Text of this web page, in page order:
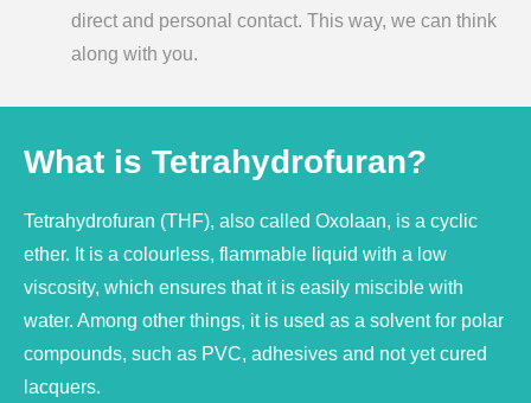
direct and personal contact. This way, we can think
along with you.
What is Tetrahydrofuran?
Tetrahydrofuran (THF), also called Oxolaan, is a cyclic
ether. It is a colourless, flammable liquid with a low
viscosity, which ensures that it is easily miscible with
water. Among other things, it is used as a solvent for polar
compounds, such as PVC, adhesives and not yet cured
lacquers.